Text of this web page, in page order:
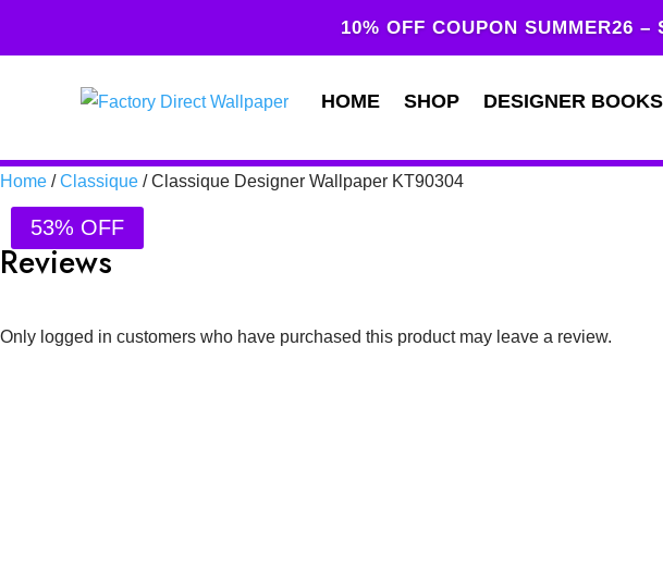
10% OFF COUPON SUMMER26
HOME SHOP DESIGNER BOOKS
Home /Classique / Classique Designer Wallpaper KT90304
53% OFF
Reviews
Only logged in customers who have purchased this product may leave a review.